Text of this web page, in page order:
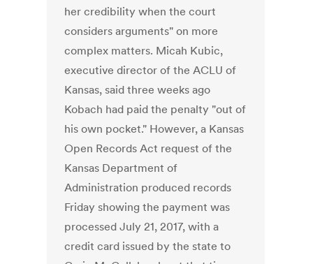
her credibility when the court
considers arguments" on more
complex matters. Micah Kubic,
executive director of the ACLU of
Kansas, said three weeks ago
Kobach had paid the penalty "out of
his own pocket." However, a Kansas
Open Records Act request of the
Kansas Department of
Administration produced records
Friday showing the payment was
processed July 21, 2017, with a
credit card issued by the state to